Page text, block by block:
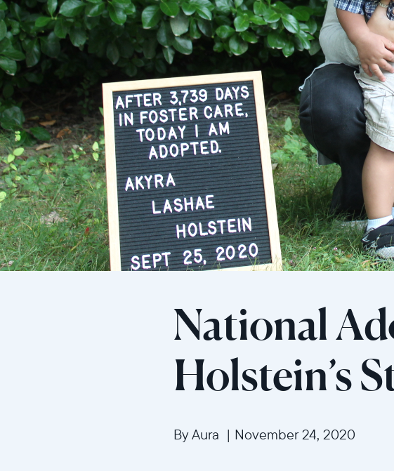
National
Holstein’s
By Aura | November 24, 2020